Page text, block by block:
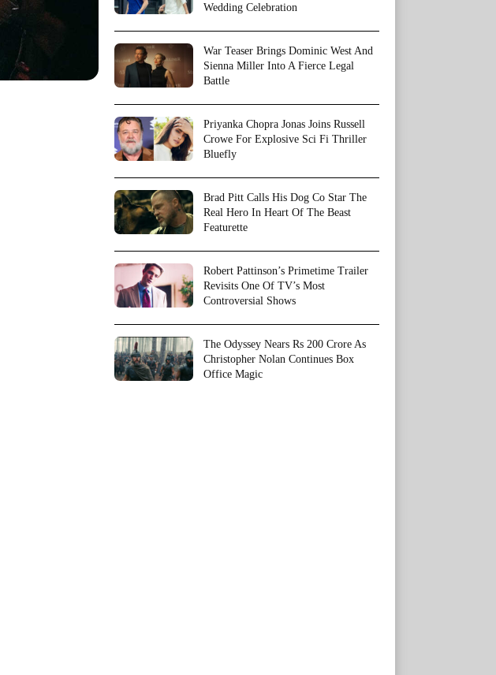
Wedding Celebration
War Teaser Brings Dominic West And
Sienna Miller Into A Fierce Legal
Battle
Priyanka Chopra Jonas Joins Russell
Crowe For Explosive Sci Fi Thriller
Bluefly
Brad Pitt Calls His Dog Co Star The
Real Hero In Heart Of The Beast
Featurette
Robert Pattinson’s Primetime Trailer
Revisits One Of TV’s Most
Controversial Shows
The Odyssey Nears Rs 200 Crore As
Christopher Nolan Continues Box
Office Magic